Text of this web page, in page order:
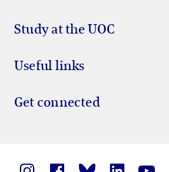
Study at the UOC
Useful links
Get connected